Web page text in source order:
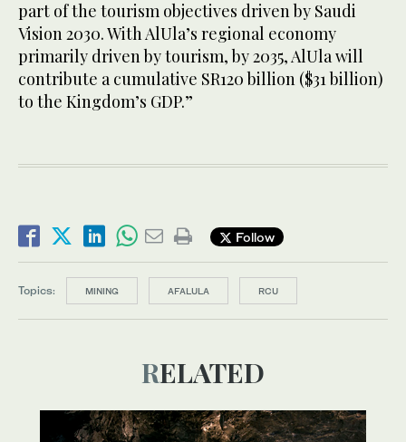
part of the tourism objectives driven by Saudi
Vision 2030. With AlUla’s regional economy
primarily driven by tourism, by 2035, AlUla will
contribute a cumulative SR120 billion ($31 billion)
to the Kingdom’s GDP.”
Follow
Topics: MINING AFALULA RCU
RELATED